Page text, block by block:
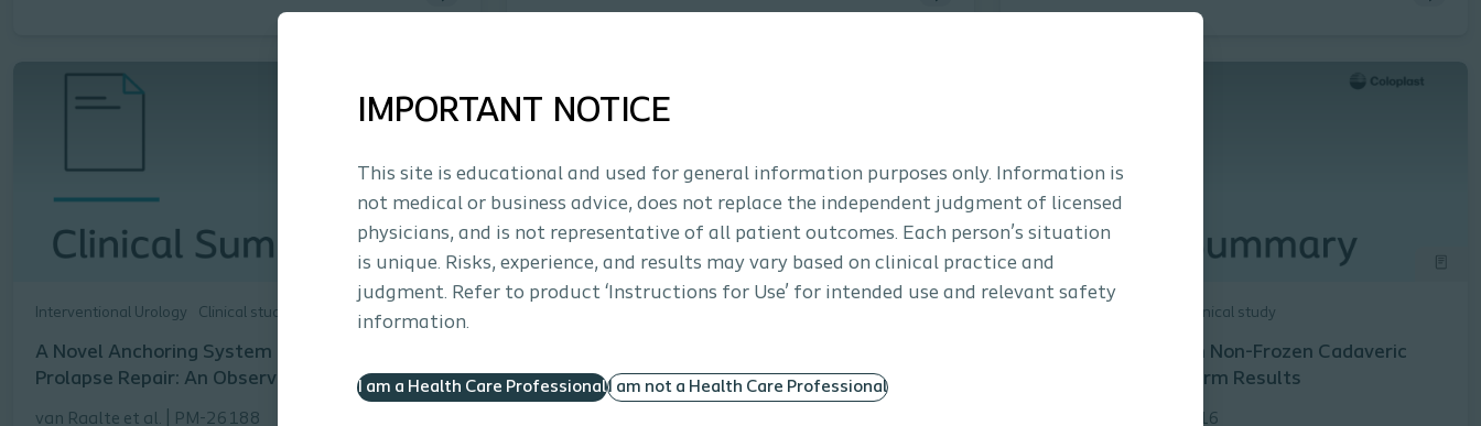
IMPORTANT NOTICE
This site is educational and used for general information purposes only. Information is
not medical or business advice, does not replace the independent judgment of licensed
physicians, and is not representative of all patient outcomes. Each person’s situation
is unique. Risks, experience, and results may vary based on clinical practice and
judgment. Refer to product ‘Instructions for Use’ for intended use and relevant safety
information.
I am a Health Care ProfessionalI am not a Health Care Professional
sacrocolposuspension/sacrocolpopexy
Interventional Urology Clinical study
A Novel Anchoring System for Pelvic Organ
Prolapse Repair: An Observational Study
van Raalte et al. | PM-26188
Polypropylene Y Mesh for Robotic
Sacrocolpopexy
Clinical study
Prolapse Repair with Non-Frozen Cadaveric
Fascia Lata: Long-Term Results
Rogers et al. | PM-04716